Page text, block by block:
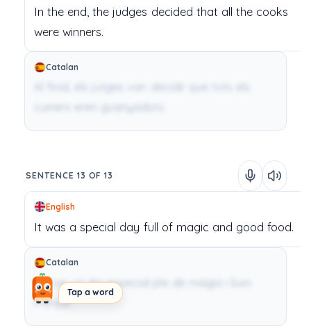
Tap a word
In the end, the judges decided that all the cooks
were winners.
Catalan
SENTENCE 13 OF 13
English
It was a special day full of magic and good food.
Catalan
Va ser un dia especial ple de màgia i bon
menjar.